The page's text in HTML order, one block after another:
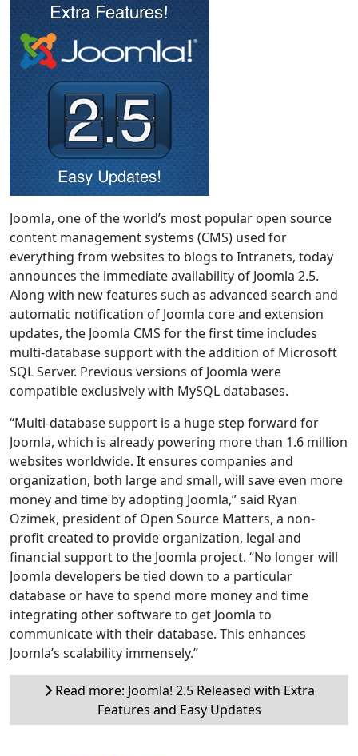
Joomla, one of the world’s most popular open source
content management systems (CMS) used for
everything from websites to blogs to Intranets, today
announces the immediate availability of Joomla 2.5.
Along with new features such as advanced search and
automatic notification of Joomla core and extension
updates, the Joomla CMS for the first time includes
multi-database support with the addition of Microsoft
SQL Server. Previous versions of Joomla were
compatible exclusively with MySQL databases.
“Multi-database support is a huge step forward for
Joomla, which is already powering more than 1.6 million
websites worldwide. It ensures companies and
organization, both large and small, will save even more
money and time by adopting Joomla,” said Ryan
Ozimek, president of Open Source Matters, a non-
profit created to provide organization, legal and
financial support to the Joomla project. “No longer will
Joomla developers be tied down to a particular
database or have to spend more money and time
integrating other software to get Joomla to
communicate with their database. This enhances
Joomla’s scalability immensely.”
Read more: Joomla! 2.5 Released with Extra
Features and Easy Updates